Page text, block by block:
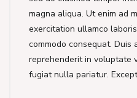
magna aliqua. Ut enim ad
exercitation ullamco
commodo consequat. Duis
reprehenderit in voluptate
fugiat nulla pariatur.